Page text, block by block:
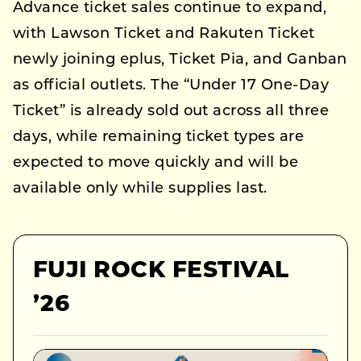
Advance ticket sales continue to expand,
with Lawson Ticket and Rakuten Ticket
newly joining eplus, Ticket Pia, and Ganban
as official outlets. The “Under 17 One-Day
Ticket” is already sold out across all three
days, while remaining ticket types are
expected to move quickly and will be
available only while supplies last.
FUJI ROCK FESTIVAL
’26